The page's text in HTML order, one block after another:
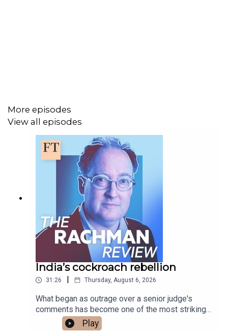
your podcasts - please listen, rate and subscribe.
Presented by Gideon Rachman. Produced by Fiona
Symon. Sound design is by Breen Turner.
Follow Gideon on X @ gideonrachman
Read a transcript of this episode on FT.com
More episodes
View all episodes
India’s cockroach rebellion
31:26 Thursday, August 6, 2026
What began as outrage over a senior judge's
comments has become one of the most striking
youth protest movements India has seen in years.
Play